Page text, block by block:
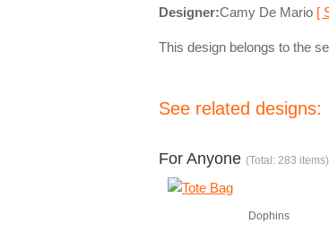
Designer:Camy De Mario [
This design belongs to the
See related designs:
For Anyone (Total: 283 items)
Dophins